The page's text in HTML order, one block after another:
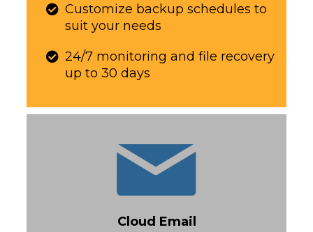
Customize backup schedules to
suit your needs​​​​​
24/7 monitoring and file recovery
up to 30 days​​​​​
Cloud Email